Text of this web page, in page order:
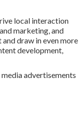
local interaction
marketing, and
draw in even more
development,
advertisements